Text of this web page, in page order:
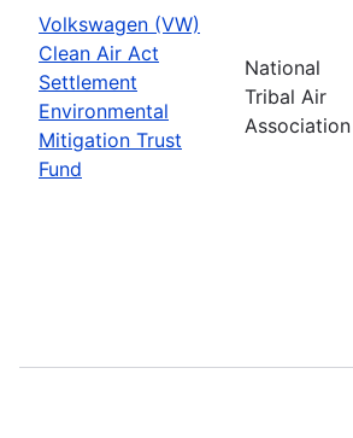
Volkswagen (VW)
Clean Air Act
Settlement
Environmental
Mitigation Trust
Fund
National
Tribal Air
Association